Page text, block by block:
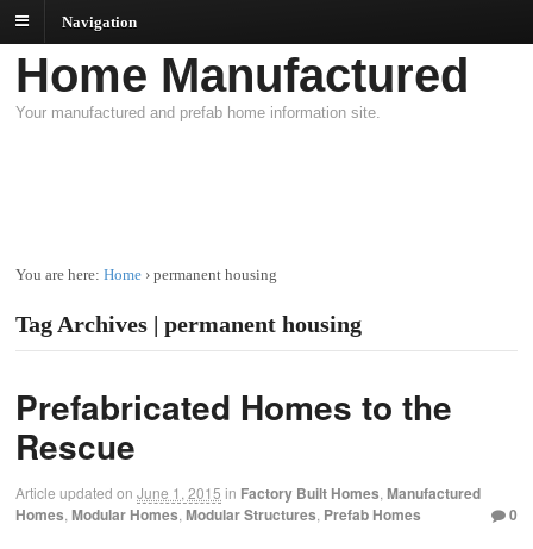
Navigation
Home Manufactured
Your manufactured and prefab home information site.
You are here: Home › permanent housing
Tag Archives | permanent housing
Prefabricated Homes to the
Rescue
Article updated on June 1, 2015 in Factory Built Homes Manufactured
Homes Modular Homes Modular Structures Prefab Homes 0